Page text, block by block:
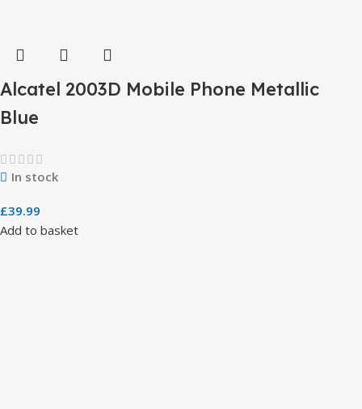
Alcatel 2003D Mobile Phone Metallic
Blue
In stock
£39.99
Add to basket